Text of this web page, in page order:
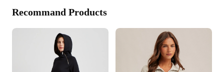
Recommand Products